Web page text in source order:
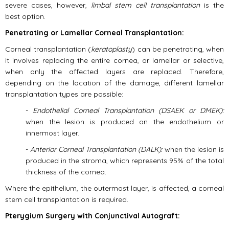
severe cases, however, limbal stem cell transplantationis the
best option.
Penetrating or Lamellar Corneal Transplantation:
Corneal transplantation (keratoplasty) can be penetrating, when
it involves replacing the entire cornea, or lamellar or selective,
when only the affected layers are replaced. Therefore,
depending on the location of the damage, different lamellar
transplantation types are possible:
- Endothelial Corneal Transplantation (DSAEK or DMEK):
when the lesion is produced on the endothelium or
innermost layer.
- Anterior Corneal Transplantation (DALK):when the lesion is
produced in the stroma, which represents 95% of the total
thickness of the cornea.
Where the epithelium, the outermost layer, is affected, a corneal
stem cell transplantation is required.
Pterygium Surgery with Conjunctival Autograft: